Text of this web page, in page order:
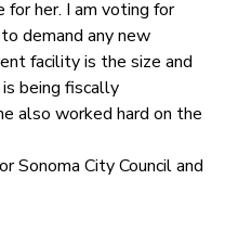
for her. I am voting for
demand any new
facility is the size and
being fiscally
also worked hard on the
Sonoma City Council and